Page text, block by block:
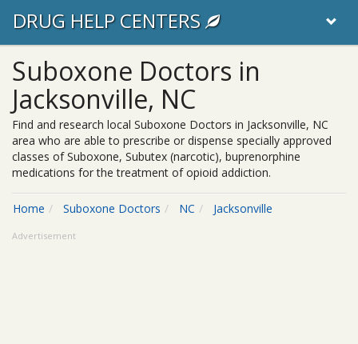
DRUG HELP CENTERS
Suboxone Doctors in
Jacksonville, NC
Find and research local Suboxone Doctors in Jacksonville, NC
area who are able to prescribe or dispense specially approved
classes of Suboxone, Subutex (narcotic), buprenorphine
medications for the treatment of opioid addiction.
Home Suboxone Doctors NC Jacksonville
Advertisement